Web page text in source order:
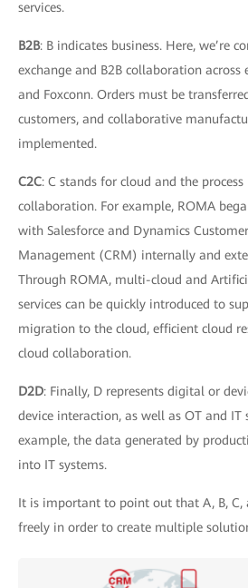
services.
B2B: B indicates business. Here, we’re
exchange and B2B collaboration across
and Foxconn. Orders must be
customers, and collaborative
implemented.
C2C: C stands for cloud and the
collaboration. For example, ROMA
with Salesforce and Dynamics
Management (CRM) internally and
Through ROMA, multi-cloud and
services can be quickly introduced to
migration to the cloud, efficient cloud
cloud collaboration.
D2D: Finally, D represents digital or
device interaction, as well as OT and IT
example, the data generated by
into IT systems.
It is important to point out that A, B, C,
freely in order to create multiple